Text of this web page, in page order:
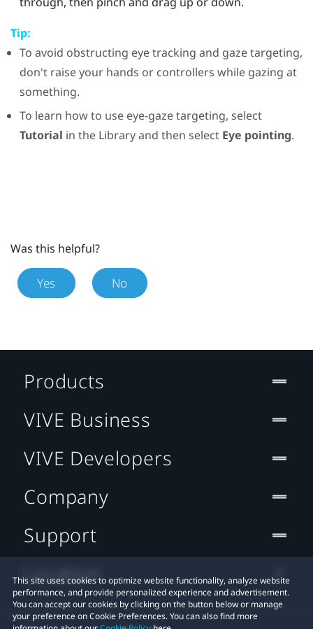
Tip:
To avoid obstructing eye tracking and gaze targeting,
don't raise your hands or controllers while gazing at
something.
To learn how to use eye-gaze targeting, select
Tutorial in the Libraryand then select Eye pointing.
Was this helpful?
Yes No
This site uses cookies to optimize website functionality, analyze website
performance, and provide personalized experience and advertisement.
You can accept our cookies by clicking on the button below or manage
your preference on Cookie Preferences. You can also find more
Products
VIVE Business
VIVE Developers
Company
Support
Location